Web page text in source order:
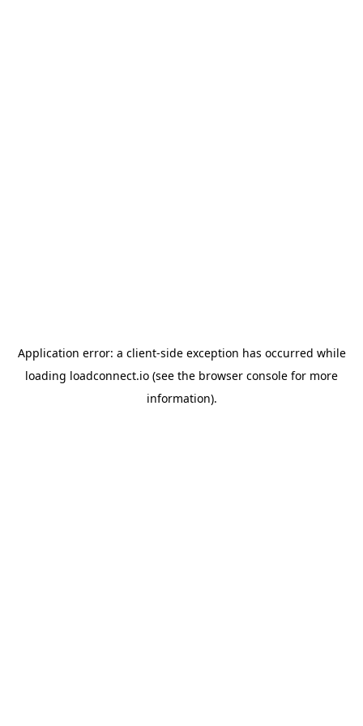
Application error: a client-side exception has occurred while
loading loadconnect.io (see the browser console for more
information).